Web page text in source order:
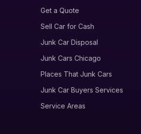
Get a Quote
Sell Car for Cash
Junk Car Disposal
Junk Cars Chicago
Places That Junk Cars
Junk Car Buyers Services
Service Areas